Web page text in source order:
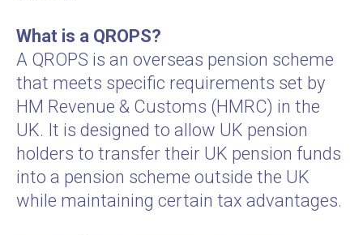
What is a QROPS?
A QROPS is an overseas pension scheme
that meets specific requirements set by
HM Revenue & Customs (HMRC) in the
UK. It is designed to allow UK pension
holders to transfer their UK pension funds
into a pension scheme outside the UK
while maintaining certain tax advantages.